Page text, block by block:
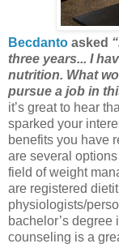
Becdanto asked
three years... I
nutrition. What
pursue a job in
it’s great to hear
sparked your
benefits you have
are several
field of weight
are registered
physiologists/
bachelor’s
counseling is a